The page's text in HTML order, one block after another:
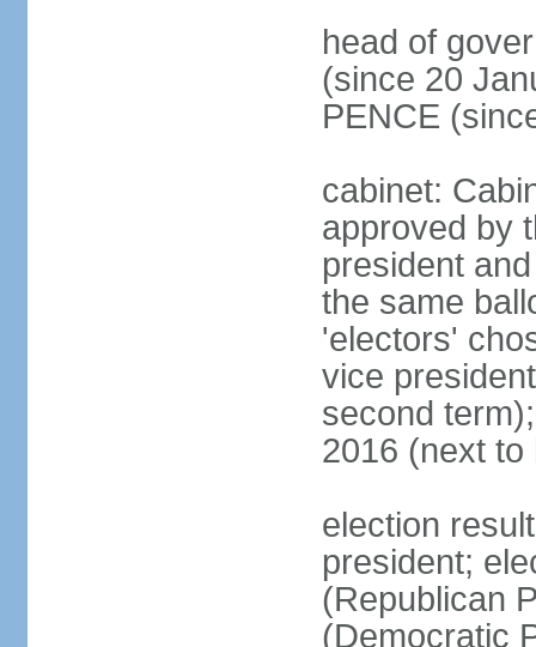
head of
(since 20
PENCE
cabinet:
approved by
president
the same
'electors'
vice
second
2016 (next to
election
president;
(Republican
(Democratic